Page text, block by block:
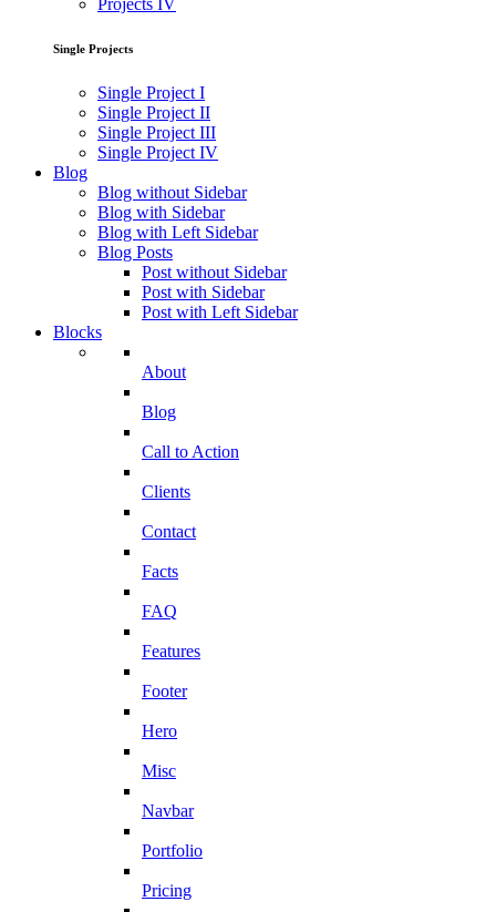
Projects IV
Single Projects
Single Project I
Single Project II
Single Project III
Single Project IV
Blog
Blog without Sidebar
Blog with Sidebar
Blog with Left Sidebar
Blog Posts
Post without Sidebar
Post with Sidebar
Post with Left Sidebar
Blocks
About
Blog
Call to Action
Clients
Contact
Facts
FAQ
Features
Footer
Hero
Misc
Navbar
Portfolio
Pricing